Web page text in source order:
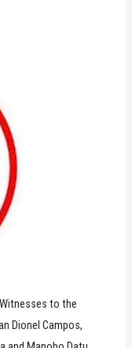
to the
Dionel Campos,